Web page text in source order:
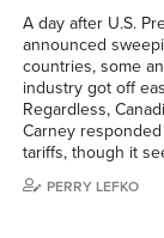
A day after U.S.
announced
countries, some
industry got off
Regardless,
Carney
tariffs, though it
PERRY LEFKO